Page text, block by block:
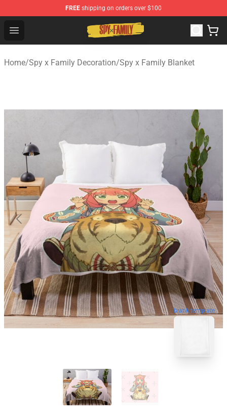
FREE shipping on orders over $100
Open menu
Spy × Family Store - Official Spy × Family Merchandise
Home/Spy x Family Decoration/Spy x Family Blanket
blank template